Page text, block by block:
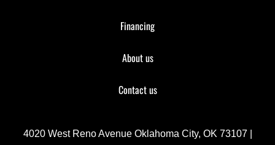
Financing
About us
Contact us
4020 West Reno Avenue Oklahoma City, OK 73107 |